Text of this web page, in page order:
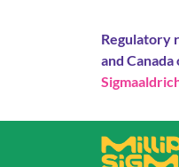
Regulatory
and